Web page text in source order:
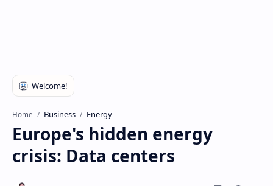
Home Business Energy
Europe's hidden energy
crisis: Data centers